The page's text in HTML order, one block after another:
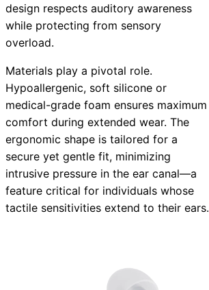
design respects auditory awareness
while protecting from sensory
overload.
Materials play a pivotal role.
Hypoallergenic, soft silicone or
medical-grade foam ensures maximum
comfort during extended wear. The
ergonomic shape is tailored for a
secure yet gentle fit, minimizing
intrusive pressure in the ear canal—a
feature critical for individuals whose
tactile sensitivities extend to their ears.